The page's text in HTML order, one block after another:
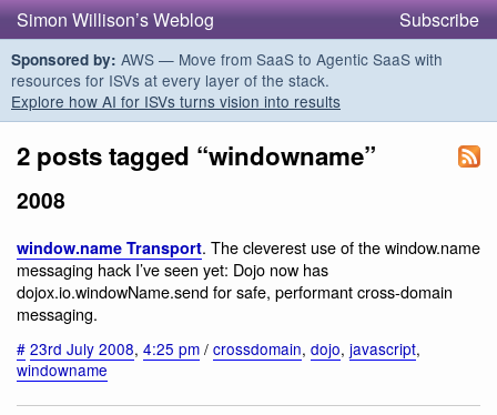
Simon Willison’s Weblog Subscribe
Sponsored by: AWS — Move from SaaS to Agentic SaaS with
resources for ISVs at every layer of the stack.
Explore how AI for ISVs turns vision into results
2 posts tagged “windowname”
2008
window.name Transport. The cleverest use of the window.name
messaging hack I’ve seen yet: Dojo now has
dojox.io.windowName.send for safe, performant cross-domain
messaging.
# 23rd July 2008, 4:25 pm / crossdomain, dojo, javascript,
windowname